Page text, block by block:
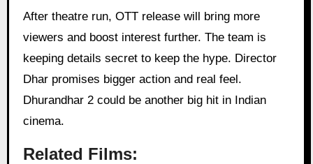
After theatre run, OTT release will bring more
viewers and boost interest further. The team is
keeping details secret to keep the hype. Director
Dhar promises bigger action and real feel.
Dhurandhar 2 could be another big hit in Indian
cinema.
Related Films: